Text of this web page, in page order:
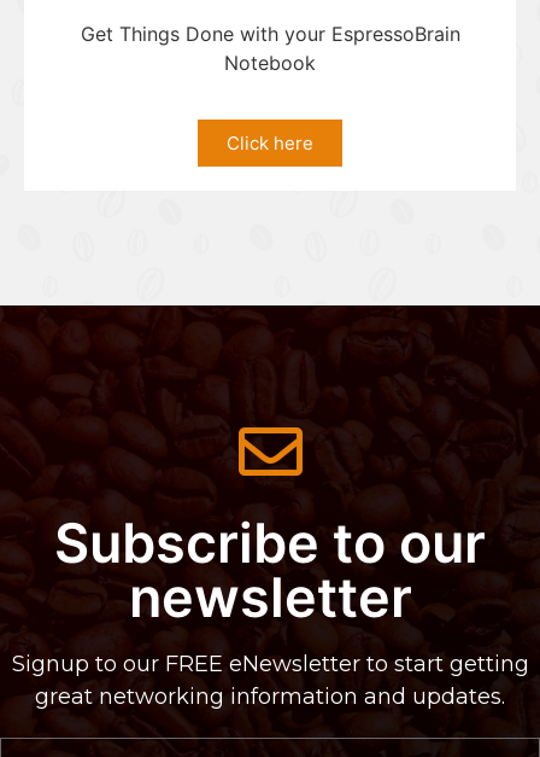
Get Things Done with your EspressoBrain
Notebook
Click here
Subscribe to our
newsletter
Signup to our FREE eNewsletter to start getting
great networking information and updates.